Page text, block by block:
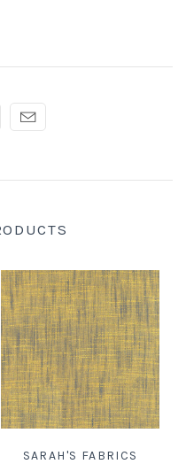
SARAH'S FABRICS